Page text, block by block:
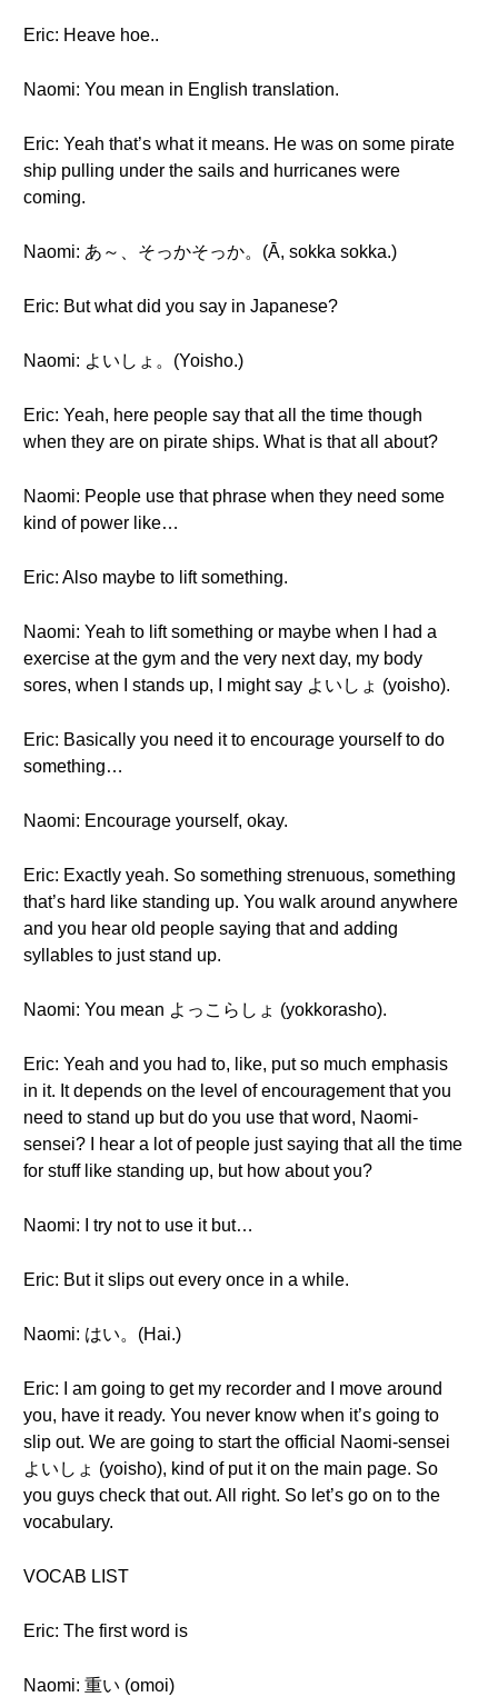
Eric: Heave hoe..
Naomi: You mean in English translation.
Eric: Yeah that’s what it means. He was on some pirate
ship pulling under the sails and hurricanes were
coming.
Naomi: あ～、そっかそっか。(Ā, sokka sokka.)
Eric: But what did you say in Japanese?
Naomi: よいしょ。(Yoisho.)
Eric: Yeah, here people say that all the time though
when they are on pirate ships. What is that all about?
Naomi: People use that phrase when they need some
kind of power like…
Eric: Also maybe to lift something.
Naomi: Yeah to lift something or maybe when I had a
exercise at the gym and the very next day, my body
sores, when I stands up, I might say よいしょ (yoisho).
Eric: Basically you need it to encourage yourself to do
something…
Naomi: Encourage yourself, okay.
Eric: Exactly yeah. So something strenuous, something
that’s hard like standing up. You walk around anywhere
and you hear old people saying that and adding
syllables to just stand up.
Naomi: You mean よっこらしょ (yokkorasho).
Eric: Yeah and you had to, like, put so much emphasis
in it. It depends on the level of encouragement that you
need to stand up but do you use that word, Naomi-
sensei? I hear a lot of people just saying that all the time
for stuff like standing up, but how about you?
Naomi: I try not to use it but…
Eric: But it slips out every once in a while.
Naomi: はい。(Hai.)
Eric: I am going to get my recorder and I move around
you, have it ready. You never know when it’s going to
slip out. We are going to start the official Naomi-sensei
よいしょ (yoisho), kind of put it on the main page. So
you guys check that out. All right. So let’s go on to the
vocabulary.
VOCAB LIST
Eric: The first word is
Naomi: 重い (omoi)